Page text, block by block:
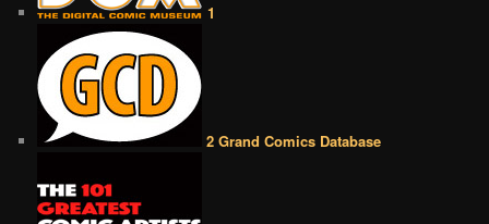
1
2 Grand Comics Database